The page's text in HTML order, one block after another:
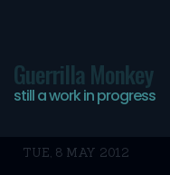
Guerrilla Monkey
still a work in progress
Swearing
TUE, 8 MAY 2012